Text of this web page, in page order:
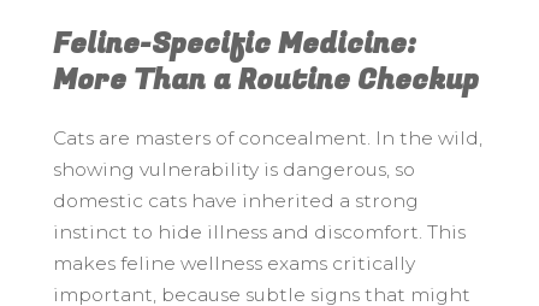
Feline-Specific Medicine:
More Than a Routine Checkup
Cats are masters of concealment. In the wild,
showing vulnerability is dangerous, so
domestic cats have inherited a strong
instinct to hide illness and discomfort. This
makes feline wellness exams critically
important, because subtle signs that might